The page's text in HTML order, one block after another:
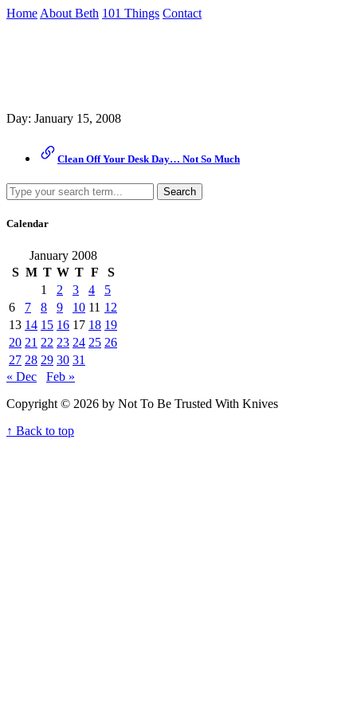
Skip
Home About Beth 101 Things Contact
Day: January 15, 2008
Clean Off Your Desk Day… Not So Much
Search
Calendar
January 2008
S M T W T F
S
1
2 3 4
5
6
7 8 9 10 11 12
13 14 15 16 17 18 19
20 21 22 23 24 25 26
27 28 29 30 31
« Dec
Feb »
Copyright © 2026 by Not To Be Trusted With Knives
↑ Back to top